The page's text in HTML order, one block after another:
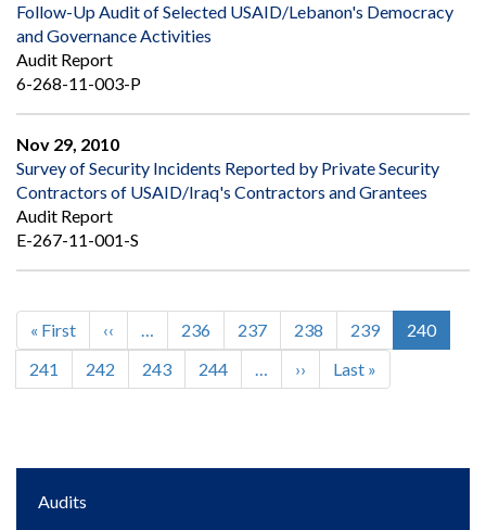
Follow-Up Audit of Selected USAID/Lebanon's Democracy
and Governance Activities
Audit Report
6-268-11-003-P
Nov 29, 2010
Survey of Security Incidents Reported by Private Security
Contractors of USAID/Iraq's Contractors and Grantees
Audit Report
E-267-11-001-S
Pagination
First
page
« First
Previous
page
‹‹ … Page
236 Page
237 Page
238 Page
239
Current
page
240
Page
241 Page
242 Page
243 Page
244 …
Next
page
››
Last
page
Last »
Main
Audits